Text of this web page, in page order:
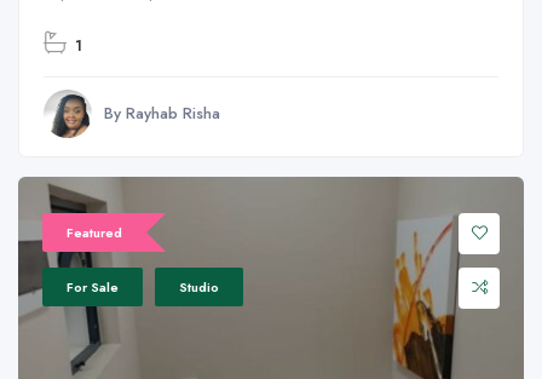
1
By Rayhab Risha
Featured
For Sale Studio